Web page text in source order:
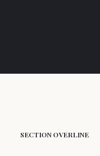
SECTION OVERLINE